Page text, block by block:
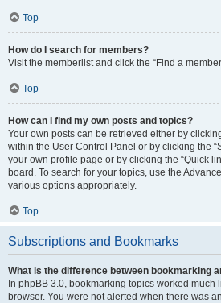
Top
How do I search for members?
Visit the memberlist and click the “Find a
Top
How can I find my own posts and topics?
Your own posts can be retrieved either by
within the User Control Panel or by clicking the
your own profile page or by clicking the “Quick
board. To search for your topics, use the
various options appropriately.
Top
Subscriptions and Bookmarks
What is the difference between bookmarking
In phpBB 3.0, bookmarking topics worked
browser. You were not alerted when there was